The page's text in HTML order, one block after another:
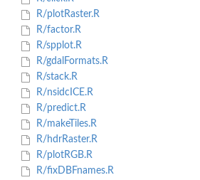
R/plotRaster.R
R/factor.R
R/spplot.R
R/gdalFormats.R
R/stack.R
R/nsidcICE.R
R/predict.R
R/makeTiles.R
R/hdrRaster.R
R/plotRGB.R
R/fixDBFnames.R